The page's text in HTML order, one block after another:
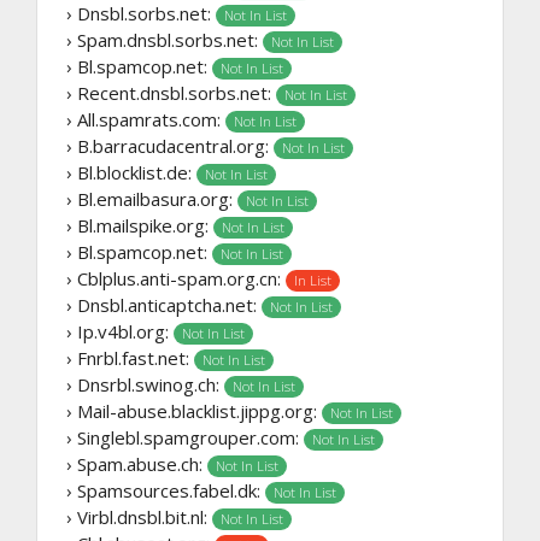
› Dnsbl.sorbs.net: Not In List
› Spam.dnsbl.sorbs.net: Not In List
› Bl.spamcop.net: Not In List
› Recent.dnsbl.sorbs.net: Not In List
› All.spamrats.com: Not In List
› B.barracudacentral.org: Not In List
› Bl.blocklist.de: Not In List
› Bl.emailbasura.org: Not In List
› Bl.mailspike.org: Not In List
› Bl.spamcop.net: Not In List
› Cblplus.anti-spam.org.cn: In List
› Dnsbl.anticaptcha.net: Not In List
› Ip.v4bl.org: Not In List
› Fnrbl.fast.net: Not In List
› Dnsrbl.swinog.ch: Not In List
› Mail-abuse.blacklist.jippg.org: Not In List
› Singlebl.spamgrouper.com: Not In List
› Spam.abuse.ch: Not In List
› Spamsources.fabel.dk: Not In List
› Virbl.dnsbl.bit.nl: Not In List